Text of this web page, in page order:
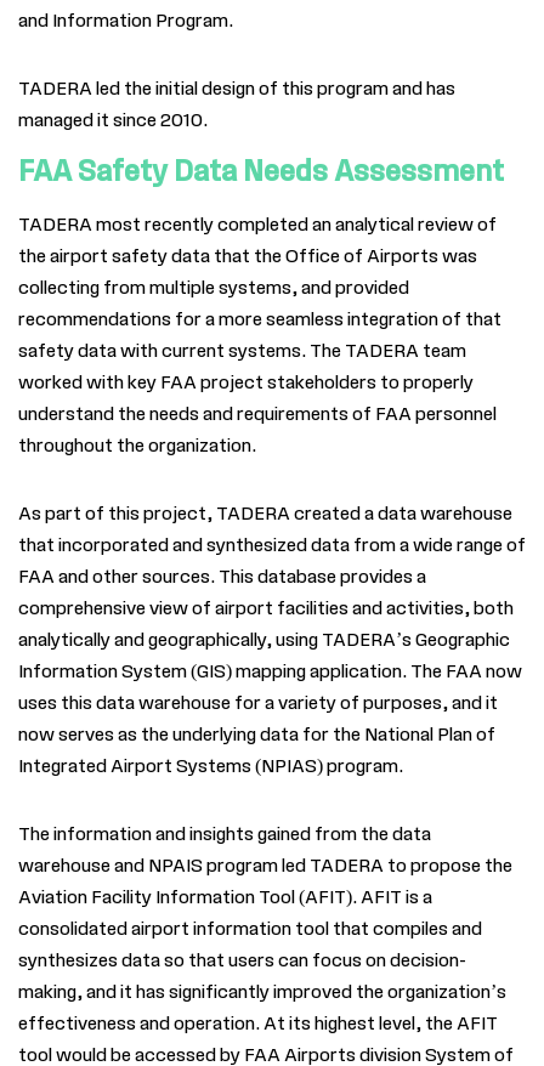
and Information Program.
TADERA led the initial design of this program and has
managed it since 2010.
FAA Safety Data Needs Assessment
TADERA most recently completed an analytical review of
the airport safety data that the Office of Airports was
collecting from multiple systems, and provided
recommendations for a more seamless integration of that
safety data with current systems. The TADERA team
worked with key FAA project stakeholders to properly
understand the needs and requirements of FAA personnel
throughout the organization.
As part of this project, TADERA created a data warehouse
that incorporated and synthesized data from a wide range of
FAA and other sources. This database provides a
comprehensive view of airport facilities and activities, both
analytically and geographically, using TADERA’s Geographic
Information System (GIS) mapping application. The FAA now
uses this data warehouse for a variety of purposes, and it
now serves as the underlying data for the National Plan of
Integrated Airport Systems (NPIAS) program.
The information and insights gained from the data
warehouse and NPAIS program led TADERA to propose the
Aviation Facility Information Tool (AFIT). AFIT is a
consolidated airport information tool that compiles and
synthesizes data so that users can focus on decision-
making, and it has significantly improved the organization’s
effectiveness and operation. At its highest level, the AFIT
tool would be accessed by FAA Airports division System of